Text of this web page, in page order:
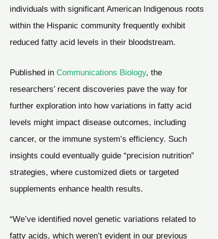
individuals with significant American Indigenous roots
within the Hispanic community frequently exhibit
reduced fatty acid levels in their bloodstream.
Published in Communications Biology, the
researchers’ recent discoveries pave the way for
further exploration into how variations in fatty acid
levels might impact disease outcomes, including
cancer, or the immune system’s efficiency. Such
insights could eventually guide “precision nutrition”
strategies, where customized diets or targeted
supplements enhance health results.
“We’ve identified novel genetic variations related to
fatty acids, which weren’t evident in our previous